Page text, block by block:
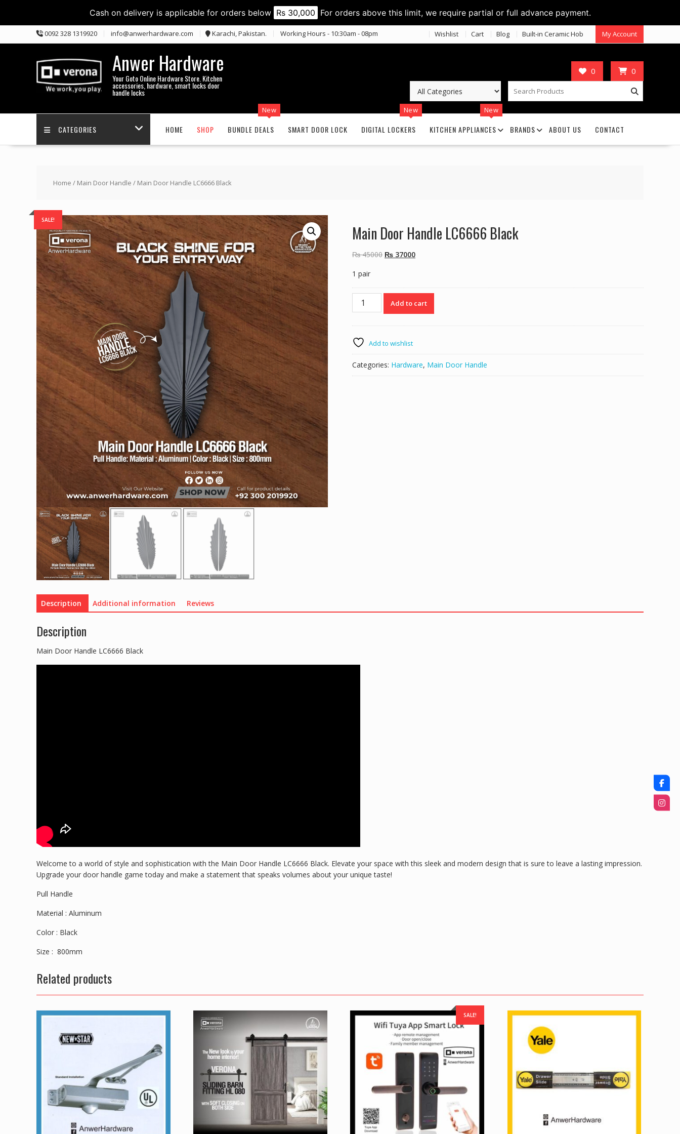
Cash on delivery is applicable for orders below Rs 30,000 For orders above this limit, we require partial or full advance payment.
to
0092 328 1319920 info@anwerhardware.com Karachi, Pakistan. Working Hours - 10:30am - 08pm Wishlist Cart Blog Built-in Ceramic Hob My Account
Anwer Hardware
Your Goto Online Hardware Store. Kitchen
accessories, hardware, smart locks door
handle locks
0 0
CATEGORIES HOME SHOP BUNDLE DEALS
New
SMART DOOR LOCK DIGITAL LOCKERS
New
KITCHEN APPLIANCES
New
BRANDS ABOUT US CONTACT
Home / Main Door Handle / Main Door Handle LC6666 Black
SALE!
Main Door Handle LC6666 Black
₨45000 Original
₨ 45000.
₨ 37000Current
₨ 37000.
1 pair
Main
Door
Black
quantity
Add to cart
Add to wishlist
Categories: Hardware, Main Door Handle
Description Additional information Reviews
Description
Main Door Handle LC6666 Black
Welcome to a world of style and sophistication with the Main Door Handle LC6666 Black. Elevate your space with this sleek and modern design that is sure to leave a lasting impression.
Upgrade your door handle game today and make a statement that speaks volumes about your unique taste!
Pull Handle
Material : Aluminum
Color : Black
Size : 800mm
Related products
SALE!